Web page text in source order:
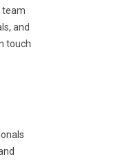
team
and
touch